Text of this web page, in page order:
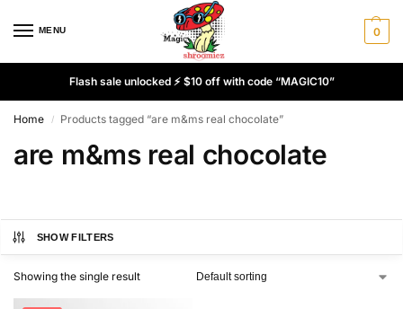
MENU 0
Flash sale unlocked ⚡ $10 off with code “MAGIC10”
Home / Products tagged “are m&ms real chocolate”
are m&ms real chocolate
SHOW FILTERS
Showing the single result